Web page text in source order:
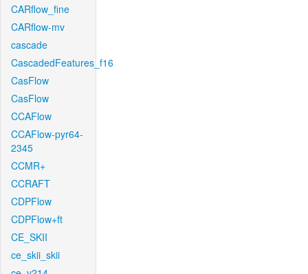
CARflow_fine
CARflow-mv
cascade
CascadedFeatures_f16
CasFlow
CasFlow
CCAFlow
CCAFlow-pyr64-
2345
CCMR+
CCRAFT
CDPFlow
CDPFlow+ft
CE_SKII
ce_skii_skii